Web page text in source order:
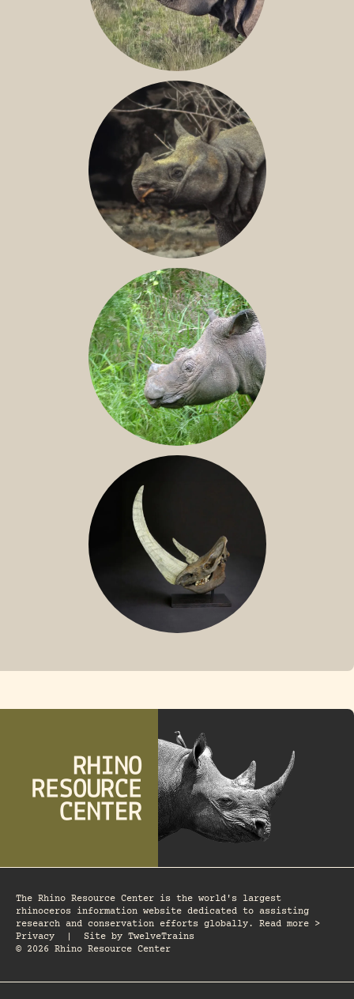
GREATER ONE-HORNED RHINO
JAVAN RHINO
SUMATRAN RHINO
The Rhino Resource Center is the world's largest
rhinoceros information website dedicated to assisting
research and conservation efforts globally. Read more >
Privacy
Site by TwelveTrains
© 2026 Rhino Resource Center